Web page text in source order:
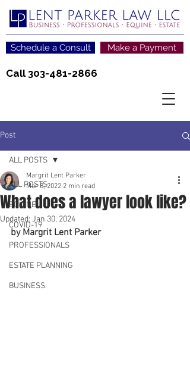
Schedule a Consult Make a Payment
Call303-481-2866
Post
ALL POSTS
EQUINE
COVID-19
PROFESSIONALS
ESTATE PLANNING
BUSINESS
ALL POSTS
What does a lawyer look like?
Margrit Lent Parker
Mar 8, 2022 2 min read
Updated: Jan 30, 2024
by Margrit Lent Parker